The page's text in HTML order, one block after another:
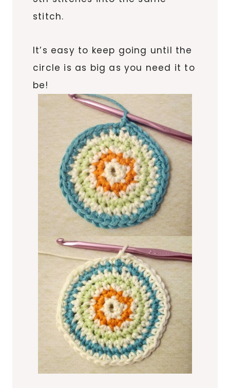
stitch.
It’s easy to keep going until the
circle is as big as you need it to
be!